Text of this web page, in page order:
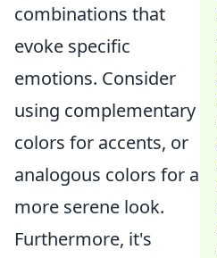
combinations that
evoke specific
emotions. Consider
using complementary
colors for accents, or
analogous colors for a
more serene look.
Furthermore, it's